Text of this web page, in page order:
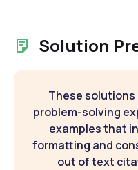
Solution
These
problem-solving
examples that
formatting and
out of text